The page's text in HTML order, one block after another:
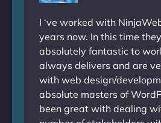
I ‘ve worked with
years now. In this time
absolutely fantastic to
always delivers and are
with web design/
absolute masters of
been great with dealing